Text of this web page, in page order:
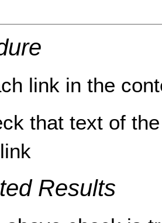
link in the
that text of
Results